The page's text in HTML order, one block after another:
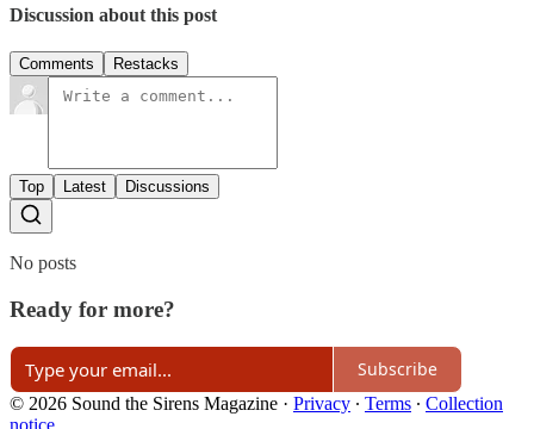
Discussion about this post
Comments Restacks
Top Latest Discussions
No posts
Ready for more?
Subscribe
© 2026 Sound the Sirens Magazine · Privacy ∙ Terms ∙ Collection
notice